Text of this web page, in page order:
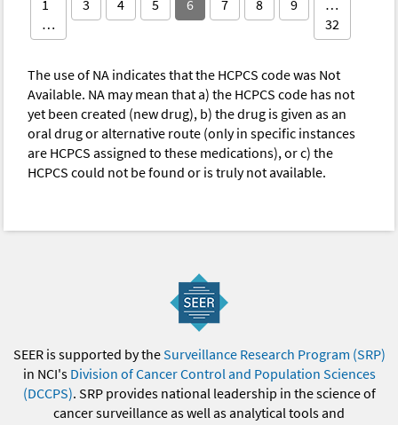
1
…
3 4 5 6 7 8 9
…
32
The use of NA indicates that the HCPCS code was Not
Available. NA may mean that a) the HCPCS code has not
yet been created (new drug), b) the drug is given as an
oral drug or alternative route (only in specific instances
are HCPCS assigned to these medications), or c) the
HCPCS could not be found or is truly not available.
SEER is supported by theSurveillance Research Program (SRP)
in NCI's Division of Cancer Control and Population Sciences
(DCCPS). SRP provides national leadership in the science of
cancer surveillance as well as analytical tools and